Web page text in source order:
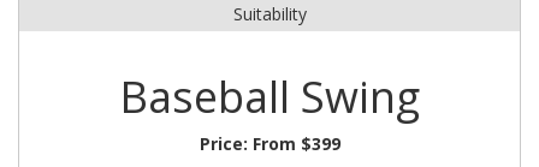
Suitability
Baseball Swing
Price: From $399